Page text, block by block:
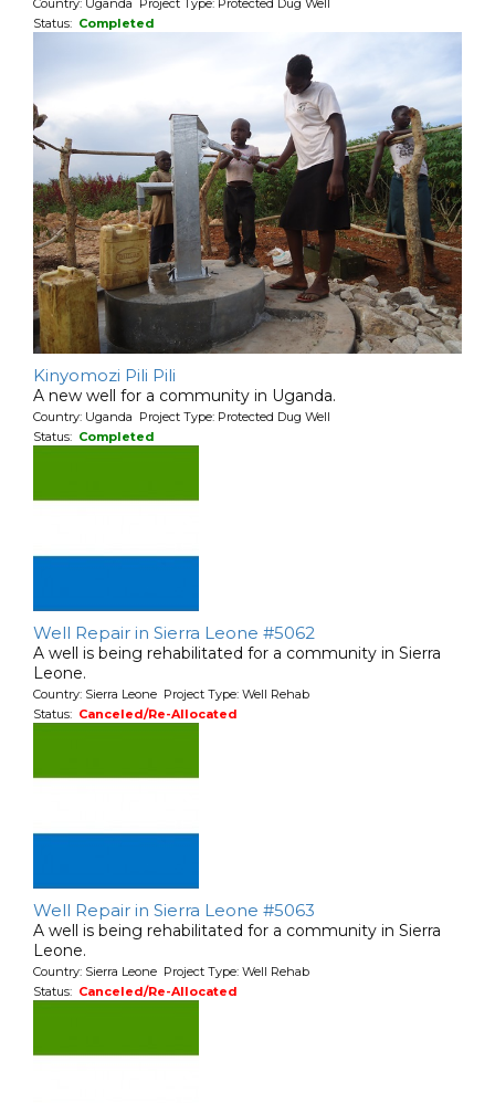
Country: Uganda Project Type: Protected Dug Well
Status: Completed
Kinyomozi Pili Pili
A new well for a community in Uganda.
Country: Uganda Project Type: Protected Dug Well
Status: Completed
Well Repair in Sierra Leone #5062
A well is being rehabilitated for a community in Sierra
Leone.
Country: Sierra Leone Project Type: Well Rehab
Status: Canceled/Re-Allocated
Well Repair in Sierra Leone #5063
A well is being rehabilitated for a community in Sierra
Leone.
Country: Sierra Leone Project Type: Well Rehab
Status: Canceled/Re-Allocated